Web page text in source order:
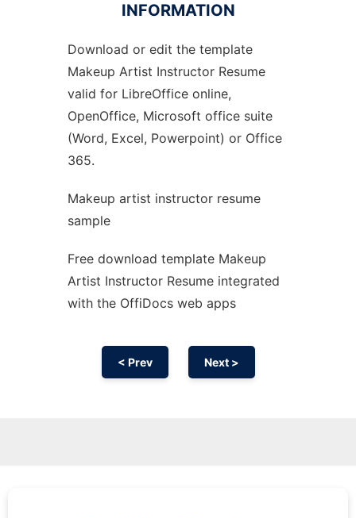
Ad
INFORMATION
Download or edit the template
Makeup Artist Instructor Resume
valid for LibreOffice online,
OpenOffice, Microsoft office suite
(Word, Excel, Powerpoint) or Office
365.
Makeup artist instructor resume
sample
Free download template Makeup
Artist Instructor Resume integrated
with the OffiDocs web apps
< Prev Next >